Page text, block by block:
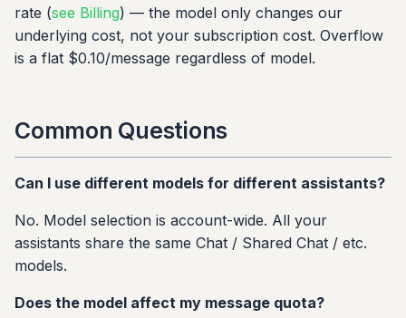
rate (see Billing) — the model only changes our
underlying cost, not your subscription cost. Overflow
is a flat $0.10/message regardless of model.
Common Questions
Can I use different models for different assistants?
No. Model selection is account-wide. All your
assistants share the same Chat / Shared Chat / etc.
models.
Does the model affect my message quota?